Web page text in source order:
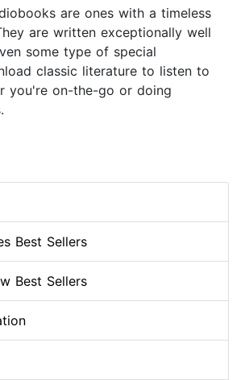
are ones with a timeless
are written exceptionally well
some type of special
classic literature to listen to
you're on-the-go or doing
Best Sellers
Best Sellers